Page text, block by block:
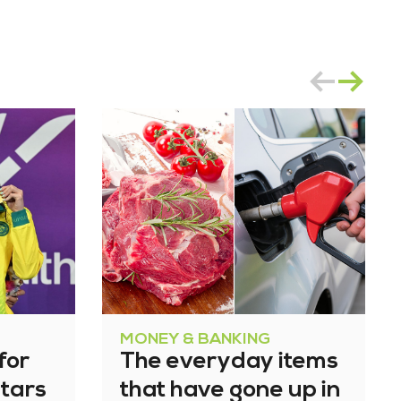
MONEY & BANKING
The everyday items
that have gone up in